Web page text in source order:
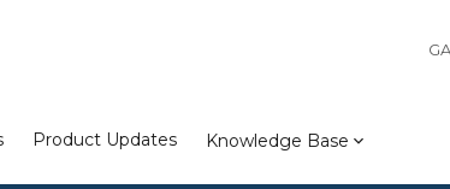
Product Updates Knowledge Base